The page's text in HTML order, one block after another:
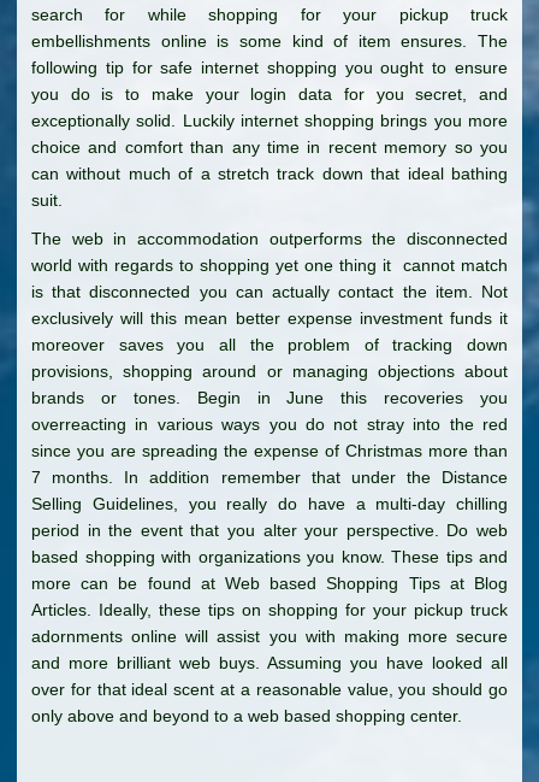
search for while shopping for your pickup truck
embellishments online is some kind of item ensures. The
following tip for safe internet shopping you ought to ensure
you do is to make your login data for you secret, and
exceptionally solid. Luckily internet shopping brings you more
choice and comfort than any time in recent memory so you
can without much of a stretch track down that ideal bathing
suit.
The web in accommodation outperforms the disconnected
world with regards to shopping yet one thing it cannot match
is that disconnected you can actually contact the item. Not
exclusively will this mean better expense investment funds it
moreover saves you all the problem of tracking down
provisions, shopping around or managing objections about
brands or tones. Begin in June this recoveries you
overreacting in various ways you do not stray into the red
since you are spreading the expense of Christmas more than
7 months. In addition remember that under the Distance
Selling Guidelines, you really do have a multi-day chilling
period in the event that you alter your perspective. Do web
based shopping with organizations you know. These tips and
more can be found at Web based Shopping Tips at Blog
Articles. Ideally, these tips on shopping for your pickup truck
adornments online will assist you with making more secure
and more brilliant web buys. Assuming you have looked all
over for that ideal scent at a reasonable value, you should go
only above and beyond to a web based shopping center.